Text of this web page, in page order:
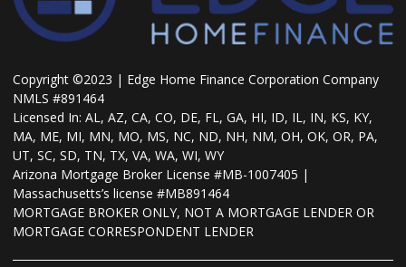
Copyright ©2023 | Edge Home Finance Corporation Company
NMLS #891464
Licensed In: AL, AZ, CA, CO, DE, FL, GA, HI, ID, IL, IN, KS, KY,
MA, ME, MI, MN, MO, MS, NC, ND, NH, NM, OH, OK, OR, PA,
UT, SC, SD, TN, TX, VA, WA, WI, WY
Arizona Mortgage Broker License #MB-1007405 |
Massachusetts’s license #MB891464
MORTGAGE BROKER ONLY, NOT A MORTGAGE LENDER OR
MORTGAGE CORRESPONDENT LENDER